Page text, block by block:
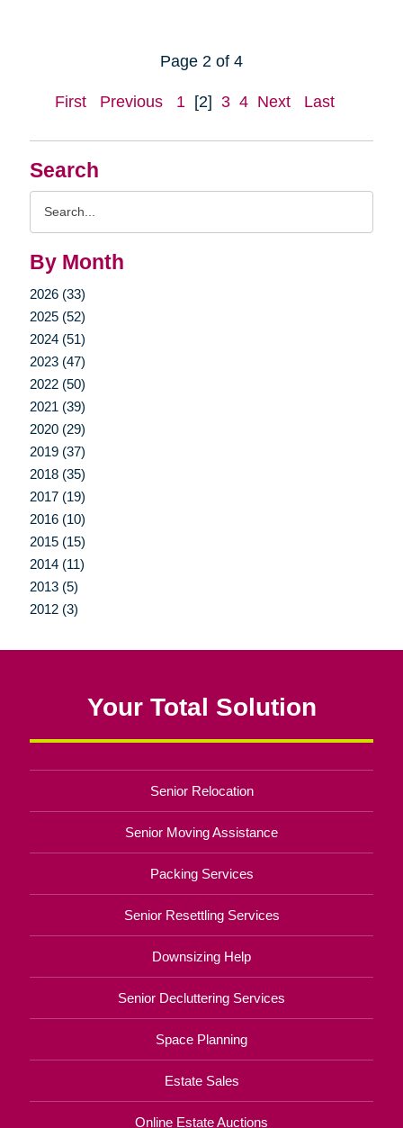
Search
By Month
2026 (33)
2025 (52)
2024 (51)
2023 (47)
2022 (50)
2021 (39)
2020 (29)
2019 (37)
2018 (35)
2017 (19)
2016 (10)
2015 (15)
2014 (11)
2013 (5)
2012 (3)
Page 2 of 4
First Previous 1 [2] 3 4 Next Last
Your Total Solution
Senior Relocation
Senior Moving Assistance
Packing Services
Senior Resettling Services
Downsizing Help
Senior Decluttering Services
Space Planning
Estate Sales
Online Estate Auctions